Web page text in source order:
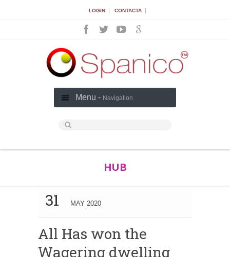
LOGIN | CONTACTA |
Menu - Navigation
HUB
31 MAY 2020
All Has won the
Wagering dwelling